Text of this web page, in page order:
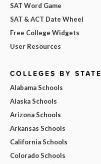
SAT Word Game
SAT & ACT Date Wheel
Free College Widgets
User Resources
COLLEGES BY STATE
Alabama Schools
Alaska Schools
Arizona Schools
Arkansas Schools
California Schools
Colorado Schools